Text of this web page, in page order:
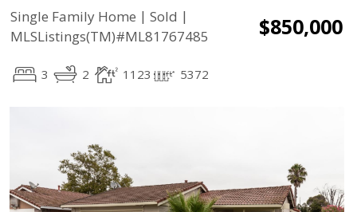
Single Family Home | Sold |
MLSListings(TM)#ML81767485
$850,000
3 2 1123 5372